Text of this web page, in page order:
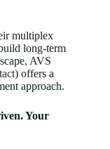
multiplex
long-term
AVS
) offers a
approach.
Your